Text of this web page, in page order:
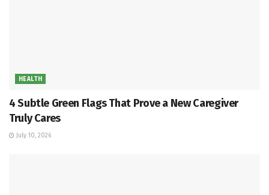
HEALTH
4 Subtle Green Flags That Prove a New Caregiver
Truly Cares
July 10, 2026